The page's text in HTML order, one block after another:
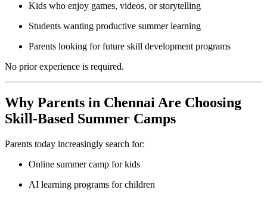
Kids who enjoy games, videos, or storytelling
Students wanting productive summer learning
Parents looking for future skill development programs
No prior experience is required.
Why Parents in Chennai Are Choosing
Skill-Based Summer Camps
Parents today increasingly search for:
Online summer camp for kids
AI learning programs for children